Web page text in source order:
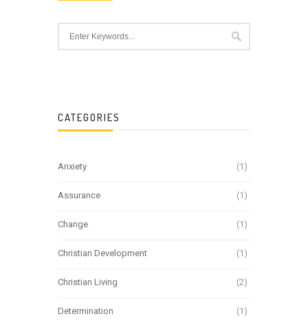
CATEGORIES
Anxiety (1)
Assurance (1)
Change (1)
Christian Development (1)
Christian Living (2)
Determination (1)